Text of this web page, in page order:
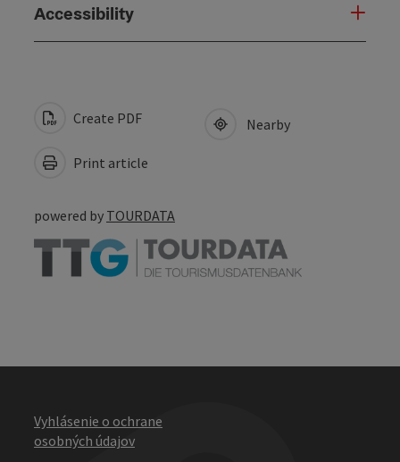
Accessibility
Create PDF
Print article
Nearby
powered by TOURDATA
Vyhlásenie o ochrane
osobných údajov